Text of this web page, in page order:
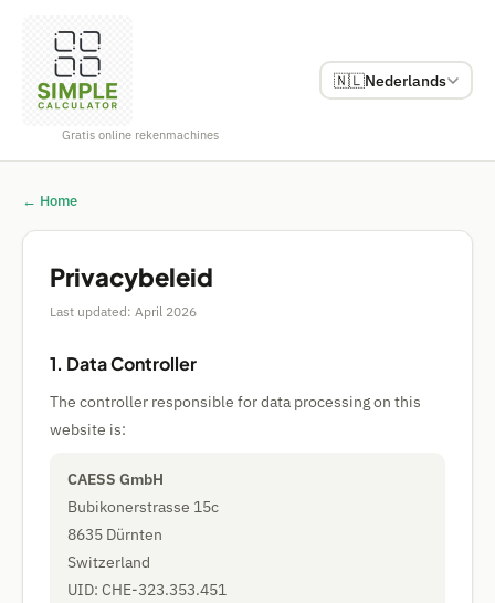
Gratis online rekenmachines
🇳🇱Nederlands
← Home
Privacybeleid
Last updated: April 2026
1. Data Controller
The controller responsible for data processing on this
website is:
CAESS GmbH
Bubikonerstrasse 15c
8635 Dürnten
Switzerland
UID: CHE-323.353.451